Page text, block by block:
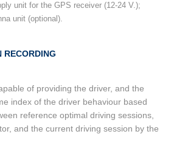
unit for the GPS receiver (12-24 V.);
unit (optional).
RECORDING
of providing the driver, and the
index of the driver behaviour based
reference optimal driving sessions,
and the current driving session by the